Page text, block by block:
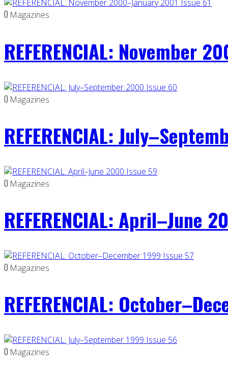
0 Magazines
REFERENCIAL: November
0 Magazines
REFERENCIAL:
0 Magazines
REFERENCIAL: April–June
0 Magazines
REFERENCIAL:
0 Magazines